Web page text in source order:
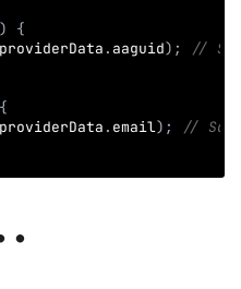
)
{
providerData . aaguid) ;
//
{
providerData . email) ;
//